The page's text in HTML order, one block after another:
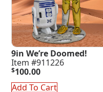
9in We’re Doomed!
Item #911226
$100.00
Add To Cart